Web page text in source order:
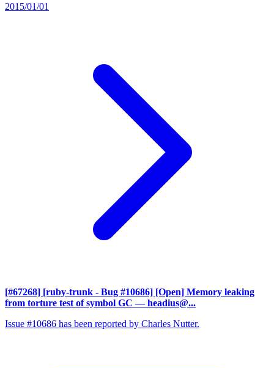
2015/01/01
[#67268] [ruby-trunk - Bug #10686] [Open] Memory leaking
from torture test of symbol GC — headius@...
Issue #10686 has been reported by Charles Nutter.